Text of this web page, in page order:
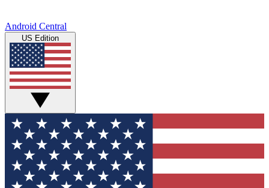
Android Central
US Edition